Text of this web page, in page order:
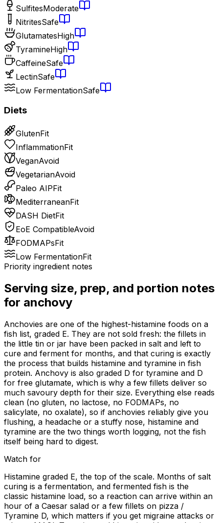
SulfitesModerate
NitritesSafe
GlutamatesHigh
TyramineHigh
CaffeineSafe
LectinSafe
Low FermentationSafe
Diets
GlutenFit
InflammationFit
VeganAvoid
VegetarianAvoid
Paleo AIPFit
MediterraneanFit
DASH DietFit
EoE CompatibleAvoid
FODMAPsFit
Low FermentationFit
Priority ingredient notes
Serving size, prep, and portion notes
for anchovy
Anchovies are one of the highest-histamine foods on a
fish list, graded E. They are not sold fresh: the fillets in
the little tin or jar have been packed in salt and left to
cure and ferment for months, and that curing is exactly
the process that builds histamine and tyramine in fish
protein. Anchovy is also graded D for tyramine and D
for free glutamate, which is why a few fillets deliver so
much savoury depth for their size. Everything else reads
clean (no gluten, no lactose, no FODMAPs, no
salicylate, no oxalate), so if anchovies reliably give you
flushing, a headache or a stuffy nose, histamine and
tyramine are the two things worth logging, not the fish
itself being hard to digest.
Watch for
Histamine graded E, the top of the scale. Months of salt
curing is a fermentation, and fermented fish is the
classic histamine load, so a reaction can arrive within an
hour of a Caesar salad or a few fillets on pizza /
Tyramine D, which matters if you get migraine attacks or